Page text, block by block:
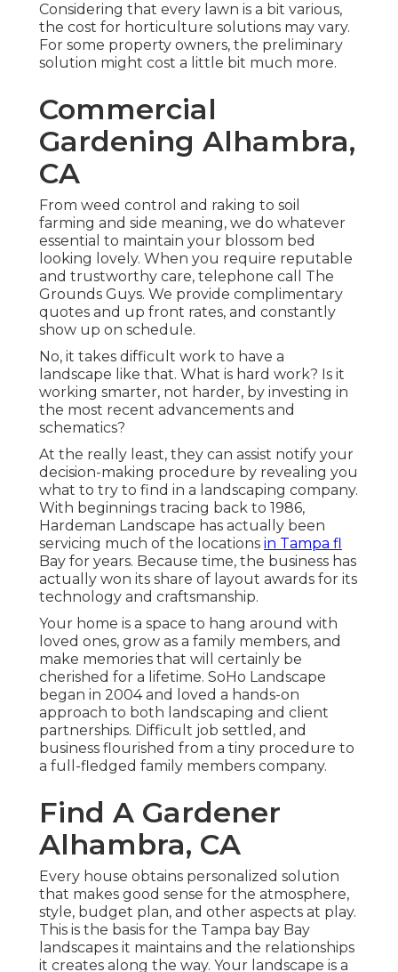
Considering that every lawn is a bit various,
the cost for horticulture solutions may vary.
For some property owners, the preliminary
solution might cost a little bit much more.
Commercial
Gardening Alhambra,
CA
From weed control and raking to soil
farming and side meaning, we do whatever
essential to maintain your blossom bed
looking lovely. When you require reputable
and trustworthy care, telephone call The
Grounds Guys. We provide complimentary
quotes and up front rates, and constantly
show up on schedule.
No, it takes difficult work to have a
landscape like that. What is hard work? Is it
working smarter, not harder, by investing in
the most recent advancements and
schematics?
At the really least, they can assist notify your
decision-making procedure by revealing you
what to try to find in a landscaping company.
With beginnings tracing back to 1986,
Hardeman Landscape has actually been
servicing much of the locations in Tampa fl
Bay for years. Because time, the business has
actually won its share of layout awards for its
technology and craftsmanship.
Your home is a space to hang around with
loved ones, grow as a family members, and
make memories that will certainly be
cherished for a lifetime. SoHo Landscape
began in 2004 and loved a hands-on
approach to both landscaping and client
partnerships. Difficult job settled, and
business flourished from a tiny procedure to
a full-fledged family members company.
Find A Gardener
Alhambra, CA
Every house obtains personalized solution
that makes good sense for the atmosphere,
style, budget plan, and other aspects at play.
This is the basis for the Tampa bay Bay
landscapes it maintains and the relationships
it creates along the way. Your landscape is a